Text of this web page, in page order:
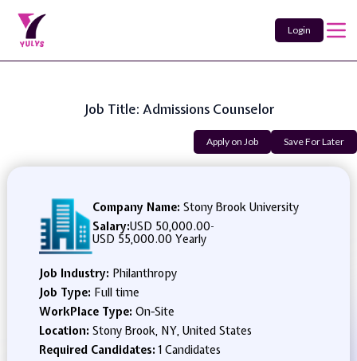
Login
Job Title: Admissions Counselor
Apply on Job Save For Later
Company Name: Stony Brook University
Salary:USD 50,000.00-
USD 55,000.00 Yearly
Job Industry: Philanthropy
Job Type: Full time
WorkPlace Type: On-Site
Location: Stony Brook, NY, United States
Required Candidates:1 Candidates